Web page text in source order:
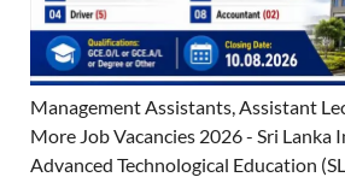
Management Assistants, Assistant
More Job Vacancies 2026 - Sri Lanka
Advanced Technological Education